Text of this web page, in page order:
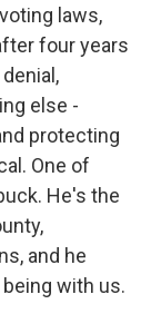
laws,
four years
else -
protecting
One of
He's the
and he
with us.